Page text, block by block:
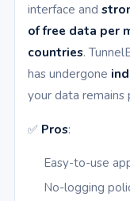
interface and
of free data per
countries.
has undergone
your data remains
✅ Pros:
Easy-to-use
No-logging